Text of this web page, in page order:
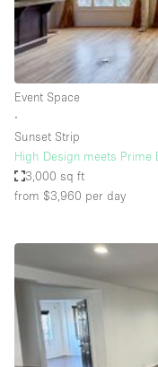
Event Space
Fair / Festival
Hall
Mall Shop
Mansion / House
Meeting Space
Photo / Filming
Restaurant / Bar /
Rooftop
Event Space
∙
Sunset Strip
High Design meets Prime
3,000 sq ft
from $3,960 per day